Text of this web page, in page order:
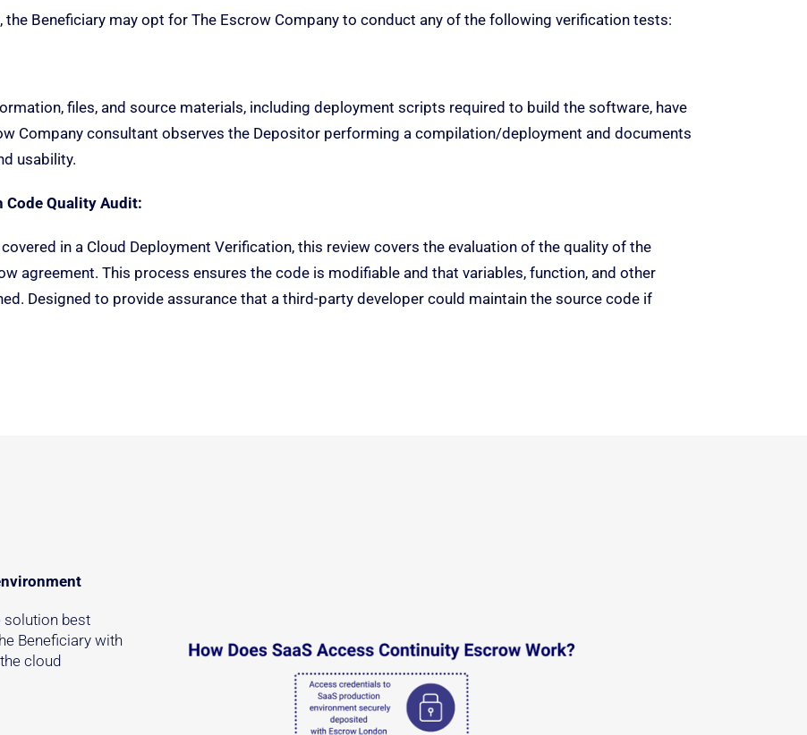
Beneficiary may opt for The Escrow Company to conduct any of the following verification tests:
files, and source materials, including deployment scripts required to build the software, have
Company consultant observes the Depositor performing a compilation/deployment and documents
usability.
Quality Audit:
in a Cloud Deployment Verification, this review covers the evaluation of the quality of the
agreement. This process ensures the code is modifiable and that variables, function, and other
Designed to provide assurance that a third-party developer could maintain the source code if
solution best
Beneficiary with
cloud